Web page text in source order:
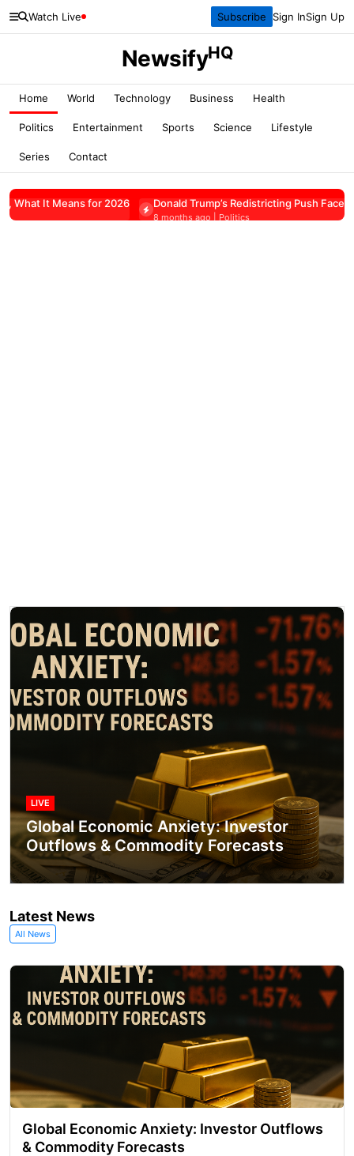
Watch Live Subscribe Sign InSign Up
NewsifyHQ
Home World Technology Business Health
Politics Entertainment Sports Science Lifestyle
Series Contact
for 2026 Donald Trump’s Redistricting Push Faces Pushback
8 months ago | Politics
LIVE
Global Economic Anxiety: Investor
Outflows & Commodity Forecasts
Latest News
All News
Global Economic Anxiety: Investor Outflows
& Commodity Forecasts